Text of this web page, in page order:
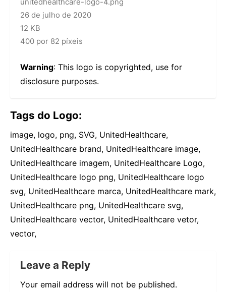
unitedhealthcare-logo-4.png
26 de julho de 2020
12 KB
400 por 82 píxeis
Warning: This logo is copyrighted, use for
disclosure purposes.
Tags do Logo:
image, logo, png, SVG, UnitedHealthcare,
UnitedHealthcare brand, UnitedHealthcare image,
UnitedHealthcare imagem, UnitedHealthcare Logo,
UnitedHealthcare logo png, UnitedHealthcare logo
svg, UnitedHealthcare marca, UnitedHealthcare mark,
UnitedHealthcare png, UnitedHealthcare svg,
UnitedHealthcare vector, UnitedHealthcare vetor,
vector,
Leave a Reply
Your email address will not be published.